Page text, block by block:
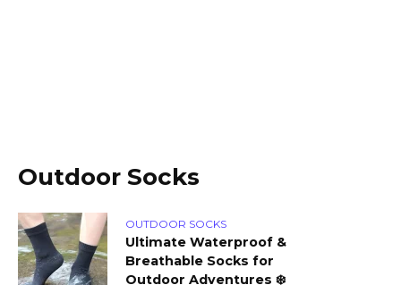
Outdoor Socks
OUTDOOR SOCKS
Ultimate Waterproof &
Breathable Socks for
Outdoor Adventures ❄️